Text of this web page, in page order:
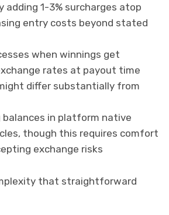
1-3% surcharges atop
entry costs beyond stated
when winnings get
rates at payout time
differ substantially from
in platform native
though this requires comfort
exchange risks
that straightforward